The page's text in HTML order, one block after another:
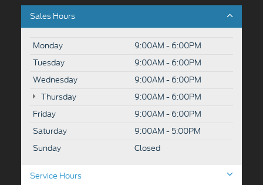
Sales Hours
Monday
9:00AM - 6:00PM
Tuesday
9:00AM - 6:00PM
Wednesday
9:00AM - 6:00PM
Thursday
9:00AM - 6:00PM
Friday
9:00AM - 6:00PM
Saturday
9:00AM - 5:00PM
Sunday
Closed
Service Hours